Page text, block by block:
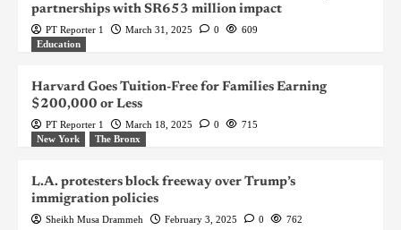
partnerships with SR653 million impact
PT Reporter 1 March 31, 2025 0
609
Education
Harvard Goes Tuition-Free for Families Earning
$200,000 or Less
PT Reporter 1 March 18, 2025 0
715
New York
The Bronx
L.A. protesters block freeway over Trump’s
immigration policies
Sheikh Musa Drammeh February 3, 2025 0 762